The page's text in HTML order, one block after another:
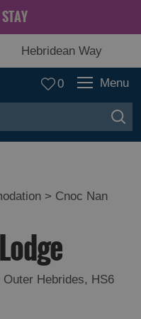
Hebridean Way
0 Menu
> Cnoc Nan
Outer Hebrides, HS6